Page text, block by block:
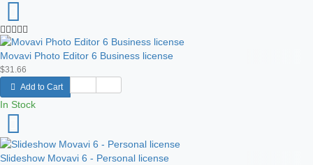
Movavi Photo Editor 6 Business license
$31.66
Add to Cart
In Stock
Slideshow Movavi 6 - Personal license